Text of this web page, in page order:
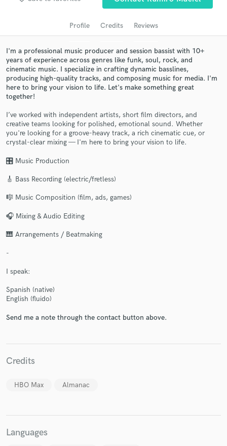
Profile Credits Reviews
I'm a professional music producer and session bassist with 10+
years of experience across genres like funk, soul, rock, and
cinematic music. I specialize in crafting dynamic basslines,
producing high-quality tracks, and composing music for media. I'm
here to bring your vision to life. Let's make something great
together!
I’ve worked with independent artists, short film directors, and
creative teams looking for polished, emotional sound. Whether
you're looking for a groove-heavy track, a rich cinematic cue, or
crystal-clear mixing — I'm here to bring your vision to life.
🎛 Music Production
🎸 Bass Recording (electric/fretless)
🎼 Music Composition (film, ads, games)
🎧 Mixing & Audio Editing
🎹 Arrangements / Beatmaking
-
I speak:
Spanish (native)
English (fluido)
Send me a note through the contact button above.
Credits
HBO Max Almanac
Languages
audio samples and verified reviews of top pros.
Get Free Proposals
Contact pros directly with your project details
Fund and work on your project through our
work is complete.